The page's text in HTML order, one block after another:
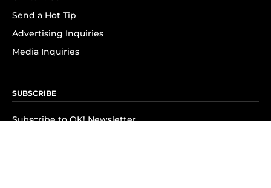
Send a Hot Tip
Advertising Inquiries
Media Inquiries
SUBSCRIBE
Subscribe to OK! Newsletter